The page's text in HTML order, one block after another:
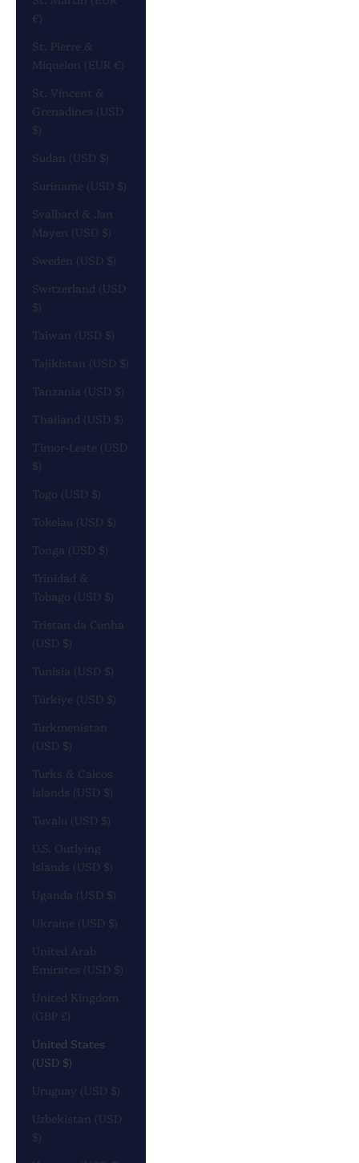
€)
St. Pierre &
Miquelon (EUR €)
St. Vincent &
Grenadines (USD
$)
Sudan (USD $)
Suriname (USD $)
Svalbard & Jan
Mayen (USD $)
Sweden (USD $)
Switzerland (USD
$)
Taiwan (USD $)
Tajikistan (USD $)
Tanzania (USD $)
Thailand (USD $)
Timor-Leste (USD
$)
Togo (USD $)
Tokelau (USD $)
Tonga (USD $)
Trinidad &
Tobago (USD $)
Tristan da Cunha
(USD $)
Tunisia (USD $)
Türkiye (USD $)
Turkmenistan
(USD $)
Turks & Caicos
Islands (USD $)
Tuvalu (USD $)
U.S. Outlying
Islands (USD $)
Uganda (USD $)
Ukraine (USD $)
United Arab
Emirates (USD $)
United Kingdom
(GBP £)
United States
(USD $)
Uruguay (USD $)
Uzbekistan (USD
$)